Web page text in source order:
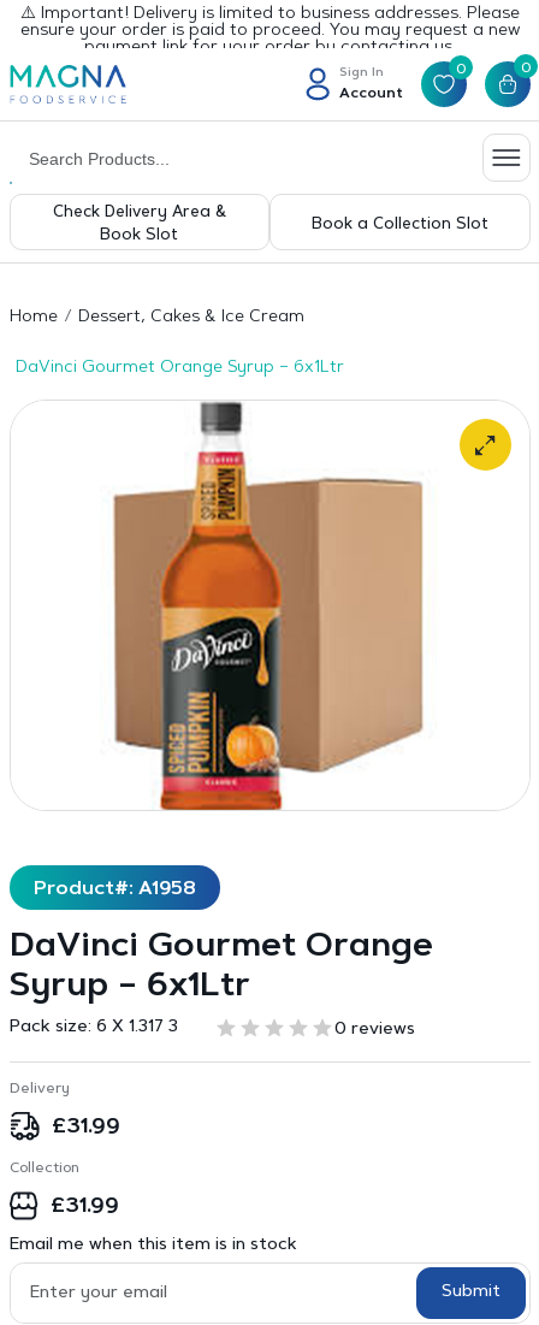
⚠️ Important! Delivery is limited to business addresses. Please
ensure your order is paid to proceed. You may request a new
payment link for your order by contacting us.
Sign In
Account
0 0
Check Delivery Area &
Book Slot
Book a Collection Slot
Home Dessert, Cakes & Ice Cream
DaVinci Gourmet Orange Syrup – 6x1Ltr
Product#: A1958
DaVinci Gourmet Orange
Syrup – 6x1Ltr
Pack size: 6 X 1.317 3 0 reviews
Delivery
£31.99
Collection
£31.99
Email me when this item is in stock
Submit